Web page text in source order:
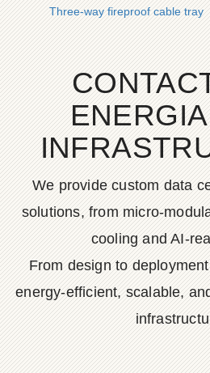
Three-way fireproof cable tray
We provide custom data
solutions, from micro-
cooling and AI-
From design to
energy-efficient, scalable,